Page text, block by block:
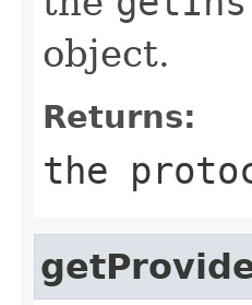
object.
Returns:
the